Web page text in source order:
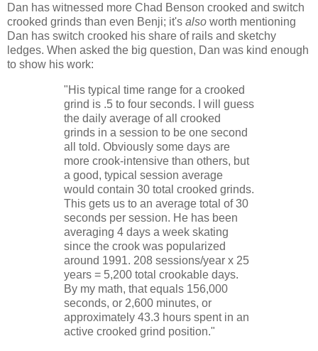
Dan has witnessed more Chad Benson crooked and switch
crooked grinds than even Benji; it's also worth mentioning
Dan has switch crooked his share of rails and sketchy
ledges. When asked the big question, Dan was kind enough
to show his work:
"His typical time range for a crooked
grind is .5 to four seconds. I will guess
the daily average of all crooked
grinds in a session to be one second
all told. Obviously some days are
more crook-intensive than others, but
a good, typical session average
would contain 30 total crooked grinds.
This gets us to an average total of 30
seconds per session. He has been
averaging 4 days a week skating
since the crook was popularized
around 1991. 208 sessions/year x 25
years = 5,200 total crookable days.
By my math, that equals 156,000
seconds, or 2,600 minutes, or
approximately 43.3 hours spent in an
active crooked grind position."